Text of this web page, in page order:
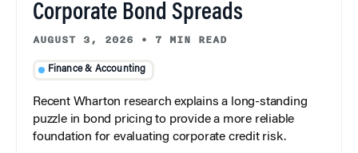
Corporate Bond Spreads
AUGUST 3, 2026 • 7 MIN READ
Finance & Accounting
Recent Wharton research explains a long-standing
puzzle in bond pricing to provide a more reliable
foundation for evaluating corporate credit risk.